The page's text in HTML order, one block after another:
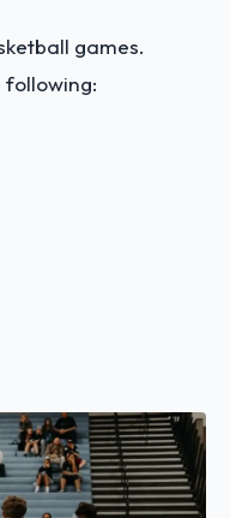
games.
following: